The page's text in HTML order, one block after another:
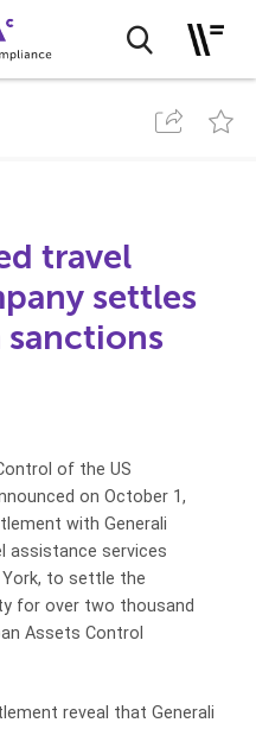
travel
settles
sanctions
of the US
on October 1,
with Generali
assistance services
to settle the
for over two thousand
Assets Control
reveal that Generali